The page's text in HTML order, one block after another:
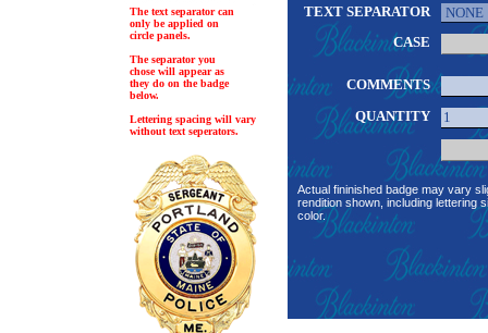
The text separator can
only be applied on
circle panels.
The separator you
chose will appear as
they do on the badge
below.
Lettering spacing will vary
without text seperators.
TEXT SEPARATOR
CASE
COMMENTS
QUANTITY
Actual fininished badge may vary
rendition shown, including lettering
color.